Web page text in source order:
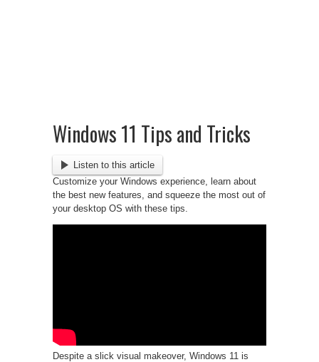
Windows 11 Tips and Tricks
Listen to this article
Customize your Windows experience, learn about
the best new features, and squeeze the most out of
your desktop OS with these tips.
Despite a slick visual makeover, Windows 11 is